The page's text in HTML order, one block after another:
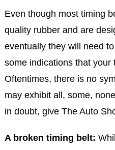
Even though most timing
quality rubber and are
eventually they will need
some indications that your
Oftentimes, there is no
may exhibit all, some,
in doubt, give The Auto
A broken timing belt: